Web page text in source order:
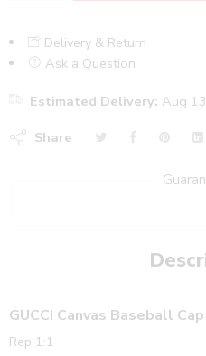
Delivery & Return
Ask a Question
Estimated Delivery: Aug
Share
GUCCI Canvas Baseball
Rep 1:1